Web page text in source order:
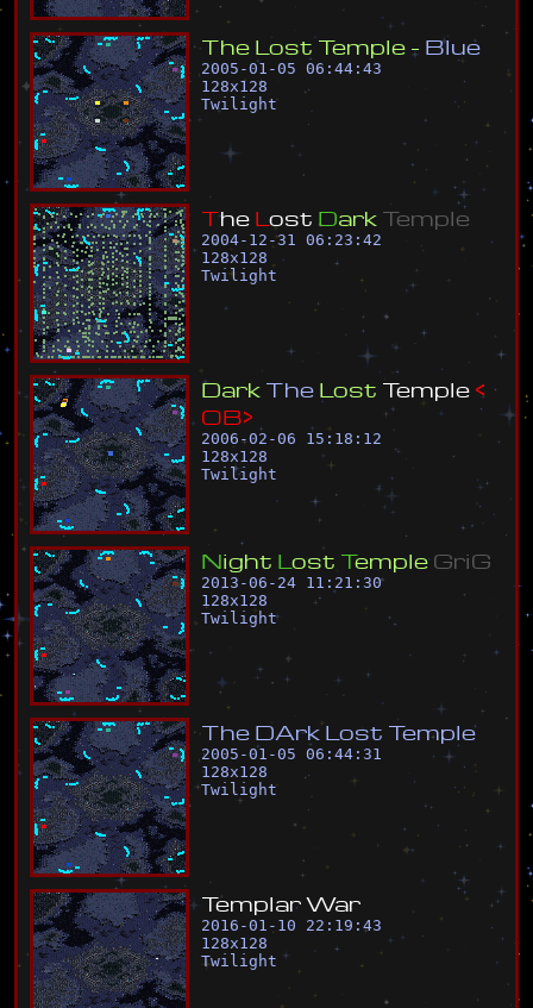
The L ost Temple - Blue
2005-01-05 06:44:43
128x128
Twilight
The L ost Dark Temple
2004-12-31 06:23:42
128x128
Twilight
Dark The L ost Temple <
OB>
2006-02-06 15:18:12
128x128
Twilight
Night L ost Temple GriG
2013-06-24 11:21:30
128x128
Twilight
The DArk L ost Temple
2005-01-05 06:44:31
128x128
Twilight
TemplarWar
2016-01-10 22:19:43
128x128
Twilight